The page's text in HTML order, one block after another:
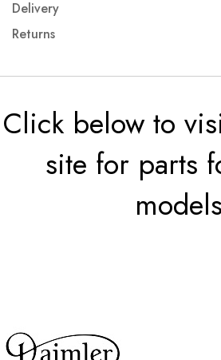
Delivery
Returns
Click below to
site for parts
models